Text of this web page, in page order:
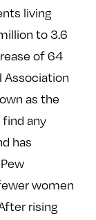
living
to 3.6
of 64
Association
as the
find any
has
women
rising